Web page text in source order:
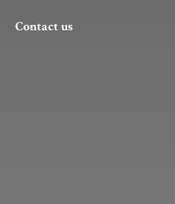
Contact us